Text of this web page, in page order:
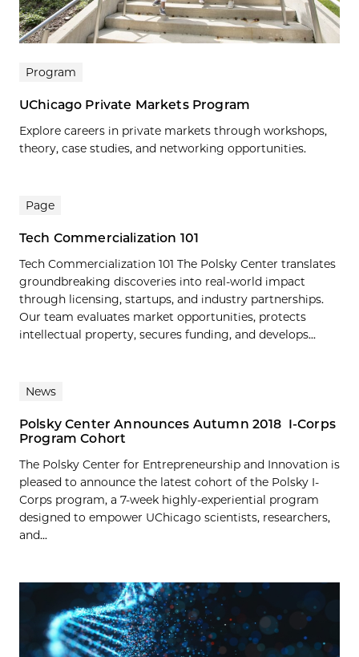
Program
UChicago Private Markets Program
Explore careers in private markets through workshops,
theory, case studies, and networking opportunities.
Page
Tech Commercialization 101
Tech Commercialization 101 The Polsky Center translates
groundbreaking discoveries into real-world impact
through licensing, startups, and industry partnerships.
Our team evaluates market opportunities, protects
intellectual property, secures funding, and develops...
News
Polsky Center Announces Autumn 2018 I-Corps
Program Cohort
The Polsky Center for Entrepreneurship and Innovation is
pleased to announce the latest cohort of the Polsky I-
Corps program, a 7-week highly-experiential program
designed to empower UChicago scientists, researchers,
and...